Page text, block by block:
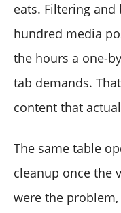
eats. Filtering
hundred media
the hours a one-
tab demands.
content that
The same table
cleanup once the
were the